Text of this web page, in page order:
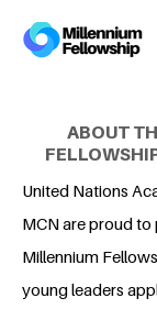
ABOUT
United Nations
MCN are proud to
Millennium
young leaders